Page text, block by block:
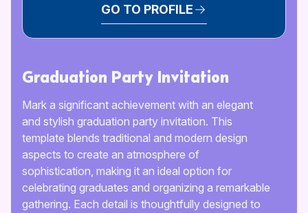
GO TO PROFILE
Graduation Party Invitation
Mark a significant achievement with an elegant
and stylish graduation party invitation. This
template blends traditional and modern design
aspects to create an atmosphere of
sophistication, making it an ideal option for
celebrating graduates and organizing a remarkable
gathering. Each detail is thoughtfully designed to